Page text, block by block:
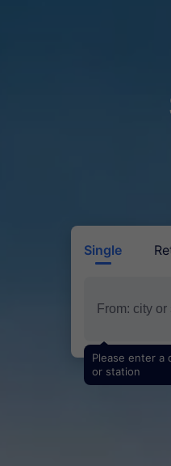
Single
Please enter a
or station